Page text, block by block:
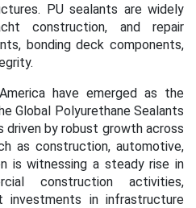
PU sealants are widely
construction, and repair
bonding deck components,
have emerged as the
Global Polyurethane Sealants
driven by robust growth across
as construction, automotive,
is witnessing a steady rise in
construction activities,
investments in infrastructure